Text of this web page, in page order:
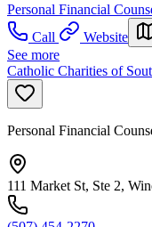
Personal Financial
Call
Website
See more
Catholic Charities of
Personal Financial
111 Market St, Ste 2,